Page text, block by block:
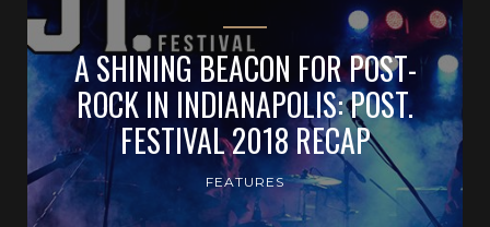
A SHINING BEACON FOR POST-
ROCK IN INDIANAPOLIS: POST.
FESTIVAL 2018 RECAP
FEATURES